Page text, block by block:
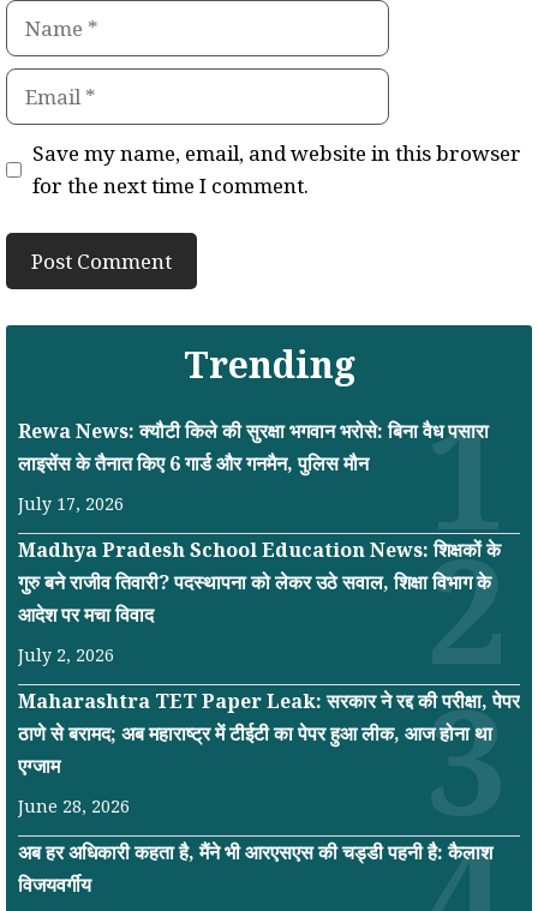
Name
Email
Save my name, email, and website in this browser
for the next time I comment.
Trending
Rewa News: क्यौटी किले की सुरक्षा भगवान भरोसे: बिना वैध पसारा
लाइसेंस के तैनात किए 6 गार्ड और गनमैन, पुलिस मौन
July 17, 2026
Madhya Pradesh School Education News: शिक्षकों के
गुरु बने राजीव तिवारी? पदस्थापना को लेकर उठे सवाल, शिक्षा विभाग के
आदेश पर मचा विवाद
July 2, 2026
Maharashtra TET Paper Leak: सरकार ने रद्द की परीक्षा, पेपर
ठाणे से बरामद; अब महाराष्ट्र में टीईटी का पेपर हुआ लीक, आज होना था
एग्जाम
June 28, 2026
अब हर अधिकारी कहता है, मैंने भी आरएसएस की चड्डी पहनी है: कैलाश
विजयवर्गीय